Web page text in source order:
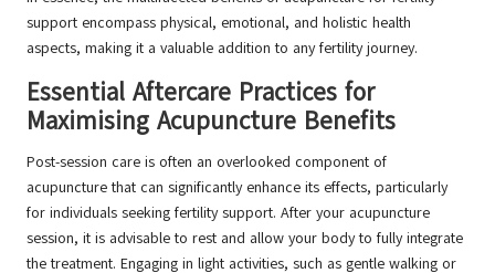
support encompass physical, emotional, and holistic health
aspects, making it a valuable addition to any fertility journey.
Essential Aftercare Practices for
Maximising Acupuncture Benefits
Post-session care is often an overlooked component of
acupuncture that can significantly enhance its effects, particularly
for individuals seeking fertility support. After your acupuncture
session, it is advisable to rest and allow your body to fully integrate
the treatment. Engaging in light activities, such as gentle walking or